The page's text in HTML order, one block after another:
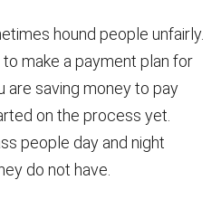
hound people unfairly.
make a payment plan for
are saving money to pay
on the process yet.
people day and night
do not have.